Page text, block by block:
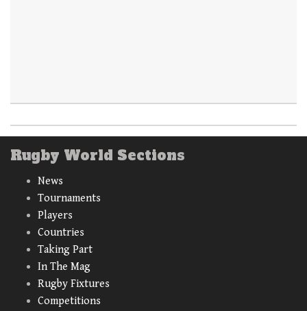
Rugby World Sections
News
Tournaments
Players
Countries
Taking Part
In The Mag
Rugby Fixtures
Competitions